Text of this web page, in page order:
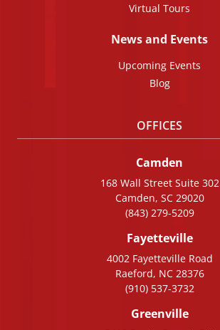
Virtual Tours
News and Events
Upcoming Events
Blog
OFFICES
Camden
168 Wall Street Suite 302
Camden, SC 29020
(843) 279-5209
Fayetteville
4002 Fayetteville Road
Raeford, NC 28376
(910) 537-3732
Greenville